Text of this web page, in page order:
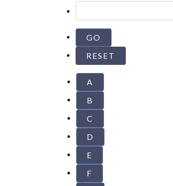
A
B
C
D
E
F